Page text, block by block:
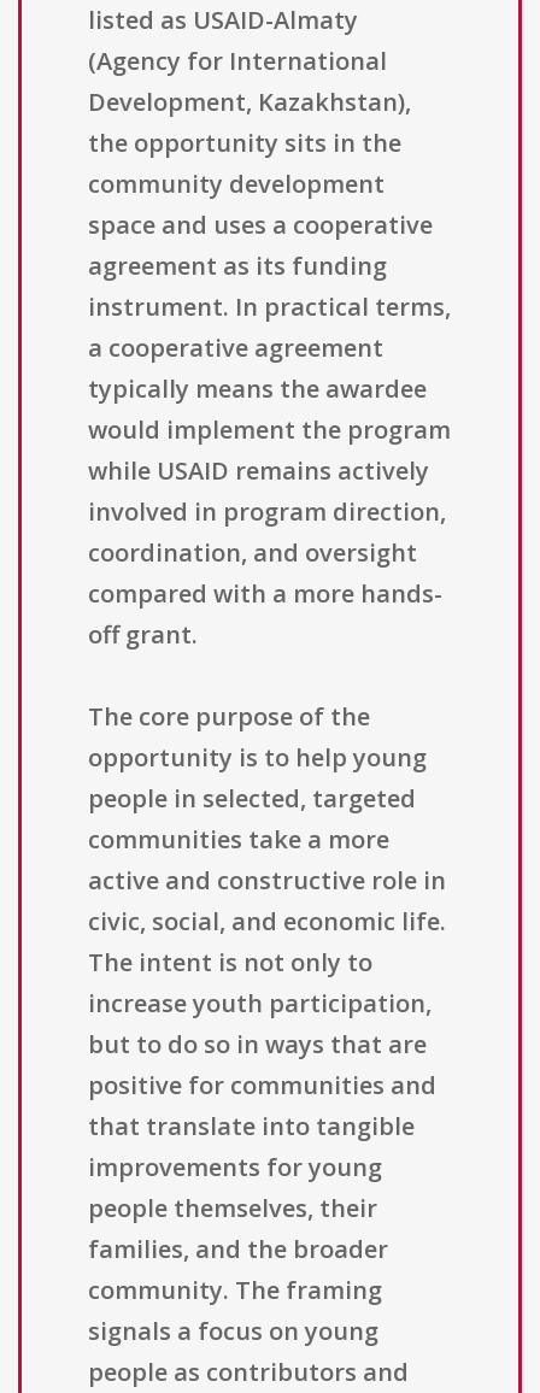
listed as USAID-Almaty
(Agency for International
Development, Kazakhstan),
the opportunity sits in the
community development
space and uses a cooperative
agreement as its funding
instrument. In practical terms,
a cooperative agreement
typically means the awardee
would implement the program
while USAID remains actively
involved in program direction,
coordination, and oversight
compared with a more hands-
off grant.
The core purpose of the
opportunity is to help young
people in selected, targeted
communities take a more
active and constructive role in
civic, social, and economic life.
The intent is not only to
increase youth participation,
but to do so in ways that are
positive for communities and
that translate into tangible
improvements for young
people themselves, their
families, and the broader
community. The framing
signals a focus on young
people as contributors and